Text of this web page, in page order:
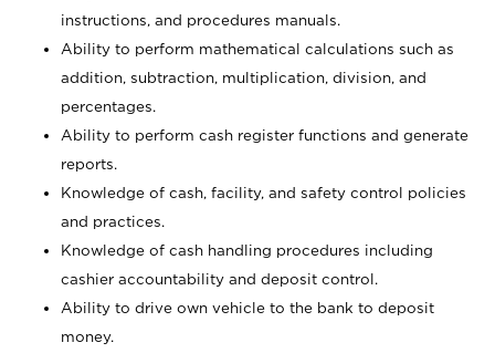
instructions, and procedures manuals.
Ability to perform mathematical calculations such as
addition, subtraction, multiplication, division, and
percentages.
Ability to perform cash register functions and generate
reports.
Knowledge of cash, facility, and safety control policies
and practices.
Knowledge of cash handling procedures including
cashier accountability and deposit control.
Ability to drive own vehicle to the bank to deposit
money.